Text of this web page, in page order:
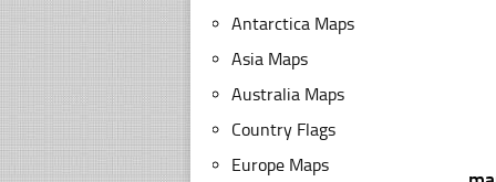
Antarctica Maps
Asia Maps
Australia Maps
Country Flags
Europe Maps